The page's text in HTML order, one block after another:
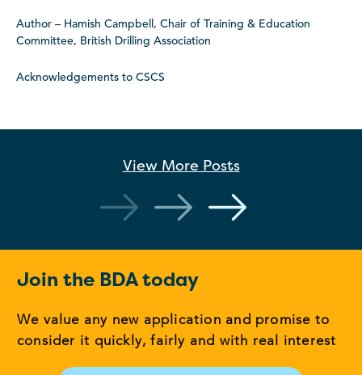
Author – Hamish Campbell, Chair of Training & Education
Committee, British Drilling Association
Acknowledgements to CSCS
View More Posts
Join the BDA today
We value any new application and promise to
consider it quickly, fairly and with real interest